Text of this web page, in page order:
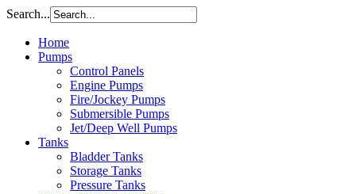
Search...
Home
Pumps
Control Panels
Engine Pumps
Fire/Jockey Pumps
Submersible Pumps
Jet/Deep Well Pumps
Tanks
Bladder Tanks
Storage Tanks
Pressure Tanks